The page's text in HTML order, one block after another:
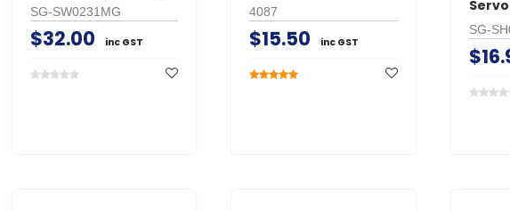
SG-SW0231MG
$32.00 inc GST
4087
$15.50 inc GST
SG-